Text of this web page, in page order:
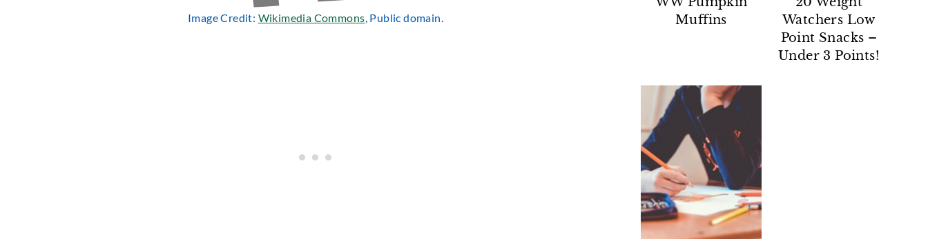
Image Credit: Wikimedia Commons , Public domain.
Muffins
Watchers Low
Point Snacks –
Under 3 Points!